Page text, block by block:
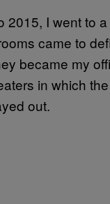
2015, I went to
came to
became my
in which
out.